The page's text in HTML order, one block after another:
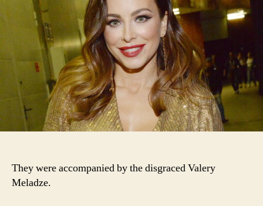
They were accompanied by the disgraced Valery
Meladze.